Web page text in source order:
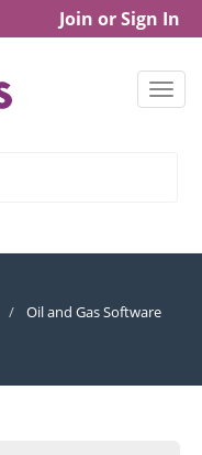
Join or Sign In
Oil and Gas Software